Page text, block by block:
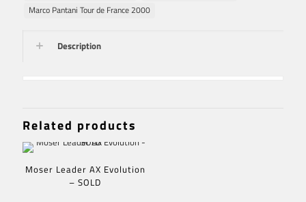
Marco Pantani Tour de France 2000
Description
Related products
Moser Leader AX Evolution
– SOLD